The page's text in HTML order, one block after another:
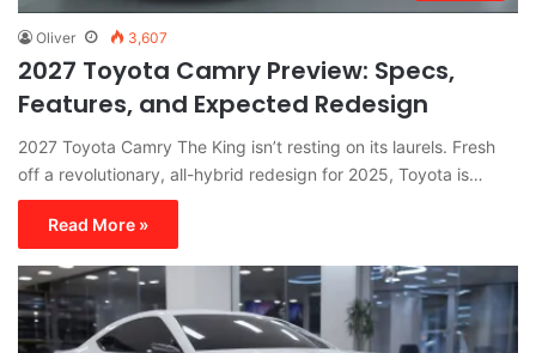
Oliver 3,607
2027 Toyota Camry Preview: Specs,
Features, and Expected Redesign
2027 Toyota Camry The King isn’t resting on its laurels. Fresh
off a revolutionary, all-hybrid redesign for 2025, Toyota is…
Read More »